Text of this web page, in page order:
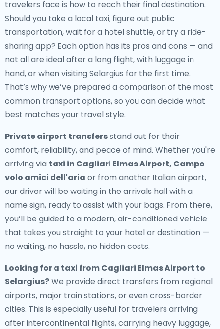
travelers face is how to reach their final destination.
Should you take a local taxi, figure out public
transportation, wait for a hotel shuttle, or try a ride-
sharing app? Each option has its pros and cons — and
not all are ideal after a long flight, with luggage in
hand, or when visiting Selargius for the first time.
That’s why we’ve prepared a comparison of the most
common transport options, so you can decide what
best matches your travel style.
Private airport transfersstand out for their
comfort, reliability, and peace of mind. Whether you're
arriving via taxi in Cagliari Elmas Airport, Campo
volo amici dell'aria or from another Italian airport,
our driver will be waiting in the arrivals hall with a
name sign, ready to assist with your bags. From there,
you’ll be guided to a modern, air-conditioned vehicle
that takes you straight to your hotel or destination —
no waiting, no hassle, no hidden costs.
Looking for a taxi from Cagliari Elmas Airport to
Selargius?We provide direct transfers from regional
airports, major train stations, or even cross-border
cities. This is especially useful for travelers arriving
after intercontinental flights, carrying heavy luggage,